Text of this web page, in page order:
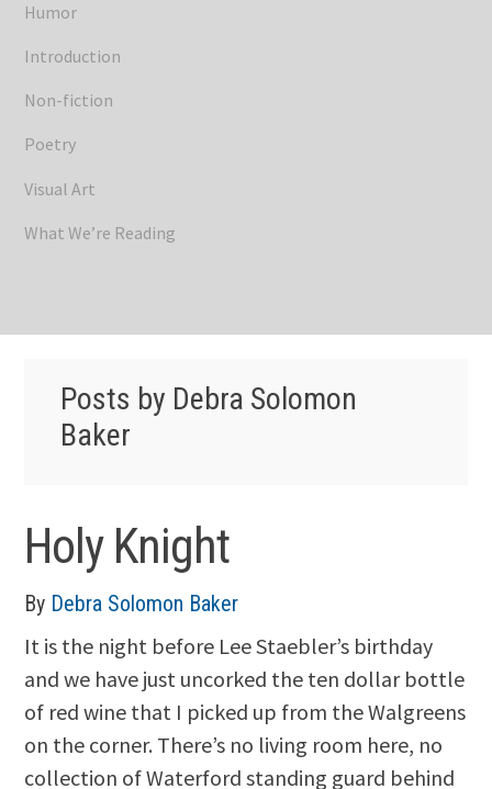
Humor
Introduction
Non-fiction
Poetry
Visual Art
What We’re Reading
Posts by Debra Solomon
Baker
Holy Knight
By Debra Solomon Baker
It is the night before Lee Staebler’s birthday
and we have just uncorked the ten dollar bottle
of red wine that I picked up from the Walgreens
on the corner. There’s no living room here, no
collection of Waterford standing guard behind